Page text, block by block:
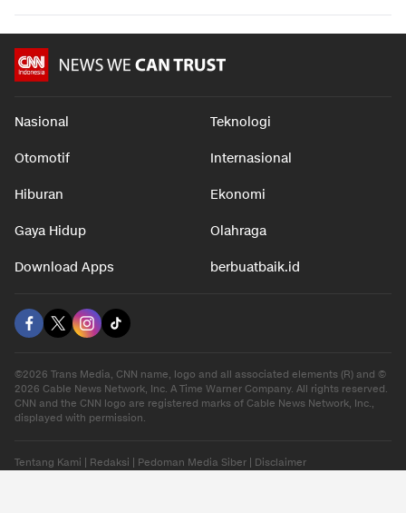
Nasional Teknologi
Otomotif Internasional
Hiburan Ekonomi
Gaya Hidup Olahraga
Download Apps berbuatbaik.id
©2026 Trans Media, CNN name, logo and all associated elements (R) and ©
2026 Cable News Network, Inc. A Time Warner Company. All rights reserved.
CNN and the CNN logo are registered marks of Cable News Network, Inc.,
displayed with permission.
Tentang Kami Redaksi Pedoman Media Siber Disclaimer